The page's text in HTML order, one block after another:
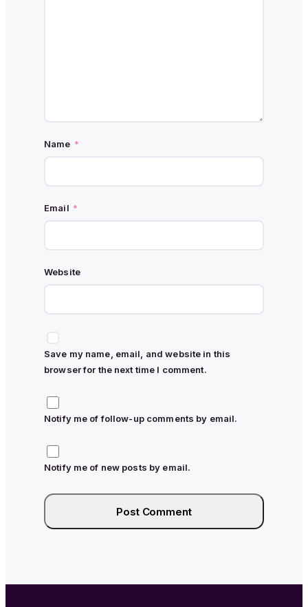
Name *
Email *
Website
Save my name, email, and website in this
browser for the next time I comment.
Notify me of follow-up comments by email.
Notify me of new posts by email.